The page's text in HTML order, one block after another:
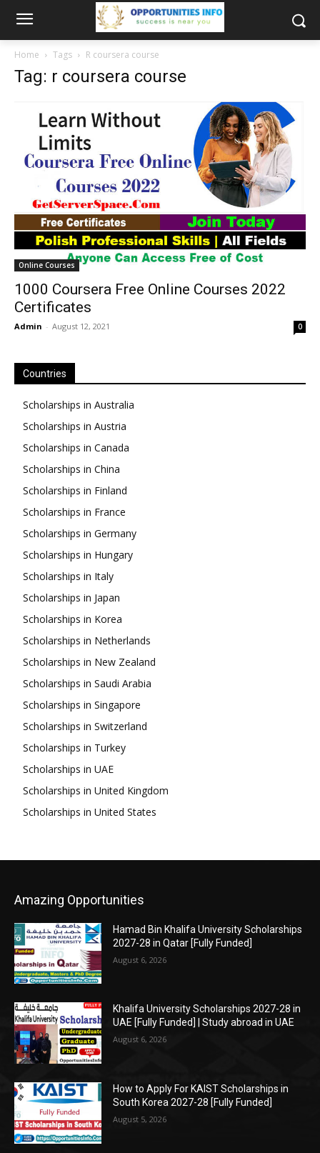
Home Tags R coursera course
Tag: r coursera course
Online Courses
1000 Coursera Free Online Courses 2022
Certificates
Admin - August 12, 2021 0
Countries
Scholarships in Australia
Scholarships in Austria
Scholarships in Canada
Scholarships in China
Scholarships in Finland
Scholarships in France
Scholarships in Germany
Scholarships in Hungary
Scholarships in Italy
Scholarships in Japan
Scholarships in Korea
Scholarships in Netherlands
Scholarships in New Zealand
Scholarships in Saudi Arabia
Scholarships in Singapore
Scholarships in Switzerland
Scholarships in Turkey
Scholarships in UAE
Scholarships in United Kingdom
Scholarships in United States
Amazing Opportunities
Hamad Bin Khalifa University Scholarships
2027-28 in Qatar [Fully Funded]
August 6, 2026
Khalifa University Scholarships 2027-28 in
UAE [Fully Funded] | Study abroad in UAE
August 6, 2026
How to Apply For KAIST Scholarships in
South Korea 2027-28 [Fully Funded]
August 5, 2026